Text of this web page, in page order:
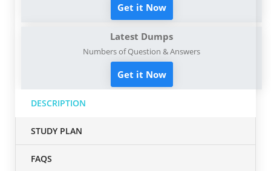
Get it Now
Latest Dumps
Numbers of Question & Answers
Get it Now
DESCRIPTION
STUDY PLAN
FAQS